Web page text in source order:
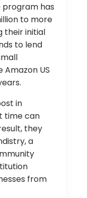
program has
to more
their initial
to lend
Amazon US
in
time can
they
a
from